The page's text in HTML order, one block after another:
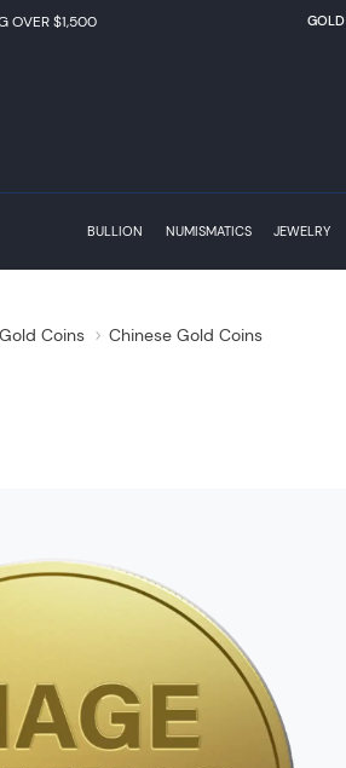
OVER $1,500 GOLD
BULLION NUMISMATICS JEWELRY
Gold Coins Chinese Gold Coins